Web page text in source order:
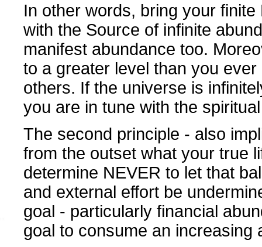
In other words, bring your
with the Source of infinite
manifest abundance too.
to a greater level than you
others. If the universe is
you are in tune with the
The second principle - also
from the outset what your true
determine NEVER to let that
and external effort be
goal - particularly financial
goal to consume an increasing